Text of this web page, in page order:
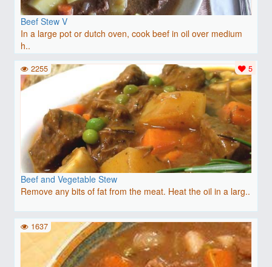
Beef Stew V
In a large pot or dutch oven, cook beef in oil over medium
h..
Beef and Vegetable Stew
Remove any bits of fat from the meat. Heat the oil in a larg..
5
2255
1637